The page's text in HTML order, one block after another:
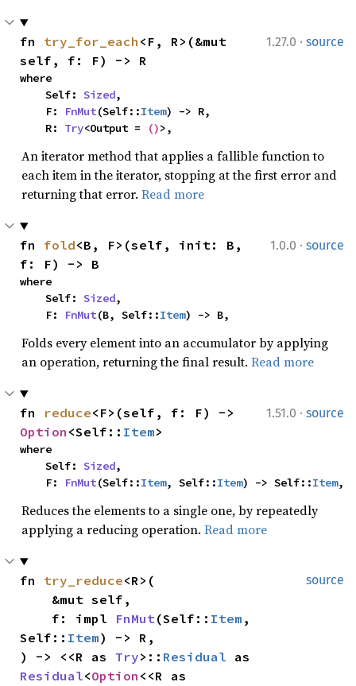
1.27.0 · source
fn try_for_each <F, R>(&mut
self, f: F) -> R
where
    Self:
Sized,
    F:
FnMut(Self::Item) -> R,
    R:
Try<Output = ()>,
An iterator method that applies a fallible function to
each item in the iterator, stopping at the first error and
returning that error. Read more
1.0.0 · source
fn fold<B, F>(self, init: B,
f: F) -> B
where
    Self:
Sized,
    F:
FnMut(B, Self::Item) -> B,
Folds every element into an accumulator by applying
an operation, returning the final result. Read more
1.51.0 · source
fn reduce
Option <Self:: Item>
where
    Self:
Sized,
    F:
FnMut(Self::Item, Self::Item) -> Self::Item,
Reduces the elements to a single one, by repeatedly
applying a reducing operation. Read more
source
fn try_reduce<R>(
    f: impl
FnMut(Self:: Item ,
Self:: Item) -> R,
) -> <<R as Try>:: Residual
Residual<Option